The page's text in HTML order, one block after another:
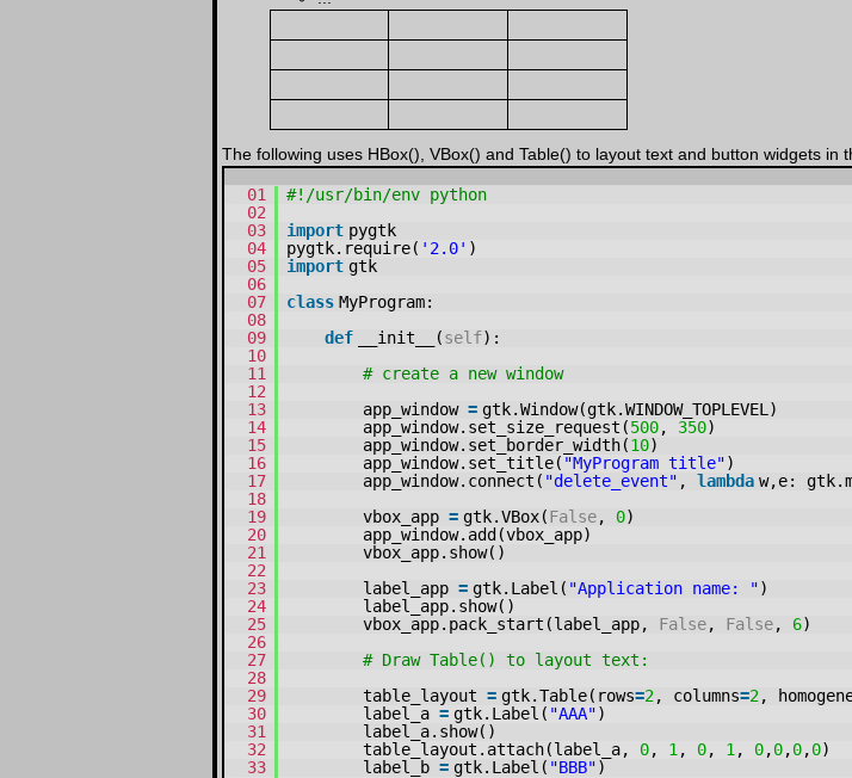
The following uses HBox(), VBox() and Table() to layout text and button widgets in
01
#!/usr/bin/env python
02
03
import pygtk
04
pygtk.require( '2.0' )
05
import gtk
06
07
class MyProgram:
08
09
def __init__(self):
10
11
# create a new window
12
13
app_window = gtk.Window(gtk.WINDOW_TOPLEVEL)
14
app_window.set_size_request(500, 350)
15
app_window.set_border_width(10)
16
app_window.set_title( "MyProgram title")
17
app_window.connect( "delete_event" , lambda w,e:
18
19
vbox_app = gtk.VBox(False, 0)
20
app_window.add(vbox_app)
21
vbox_app.show()
22
23
label_app = gtk.Label( "Application name: ")
24
label_app.show()
25
vbox_app.pack_start(label_app, False, False, 6)
26
27
# Draw Table() to layout text:
28
29
table_layout = gtk.Table(rows=2 , columns=2 ,
30
label_a = gtk.Label( "AAA")
31
label_a.show()
32
table_layout.attach(label_a, 0, 1 , 0, 1 , 0,0,0,0)
33
label_b = gtk.Label( "BBB")